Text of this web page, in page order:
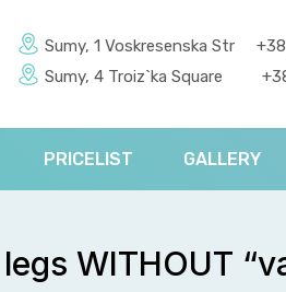
Sumy, 1 Voskresenska Str
Sumy, 4 Troiz`ka Square
PRICELIST GALLERY
WITHOUT